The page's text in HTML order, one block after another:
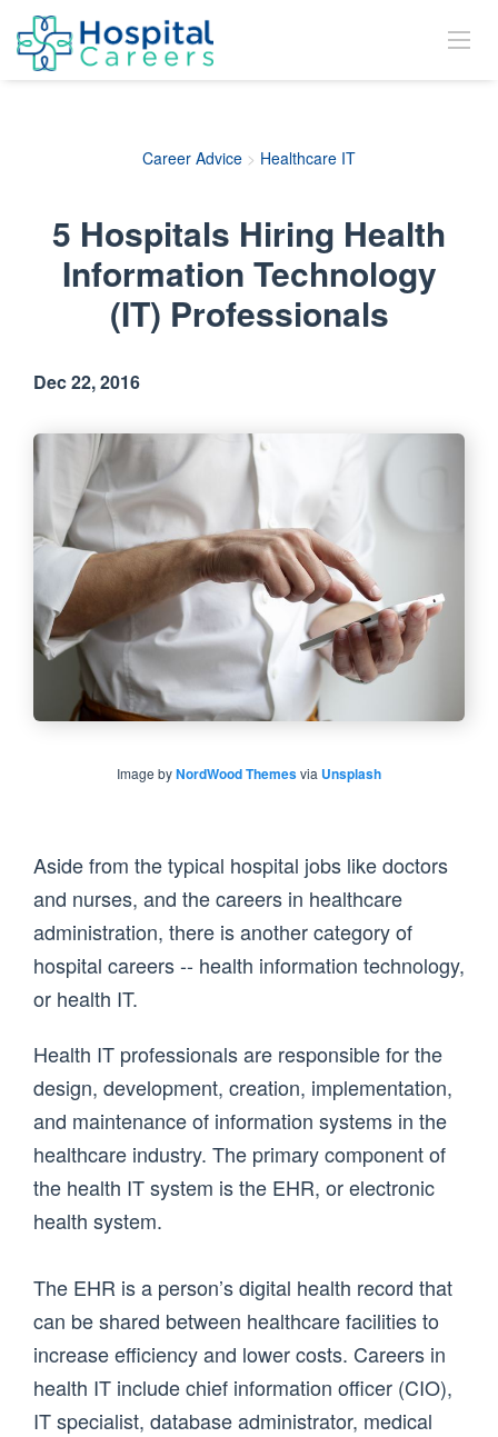
Career Advice > Healthcare IT
5 Hospitals Hiring Health
Information Technology
(IT) Professionals
Dec 22, 2016
Image byNordWood Themesvia Unsplash
Aside from the typical hospital jobs like doctors
and nurses, and the careers in healthcare
administration, there is another category of
hospital careers -- health information technology,
or health IT.
Health IT professionals are responsible for the
design, development, creation, implementation,
and maintenance of information systems in the
healthcare industry. The primary component of
the health IT system is the EHR, or electronic
health system.
The EHR is a person’s digital health record that
can be shared between healthcare facilities to
increase efficiency and lower costs. Careers in
health IT include chief information officer (CIO),
IT specialist, database administrator, medical